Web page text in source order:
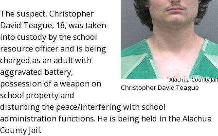
Alachua County Jail
Christopher David Teague
The suspect, Christopher
David Teague, 18, was taken
into custody by the school
resource officer and is being
charged as an adult with
aggravated battery,
possession of a weapon on
school property and
disturbing the peace/interfering with school
administration functions. He is being held in the Alachua
County Jail.